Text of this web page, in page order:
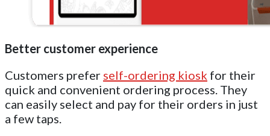
Better customer experience
Customers prefer self-ordering kiosk for their
quick and convenient ordering process. They
can easily select and pay for their orders in just
a few taps.